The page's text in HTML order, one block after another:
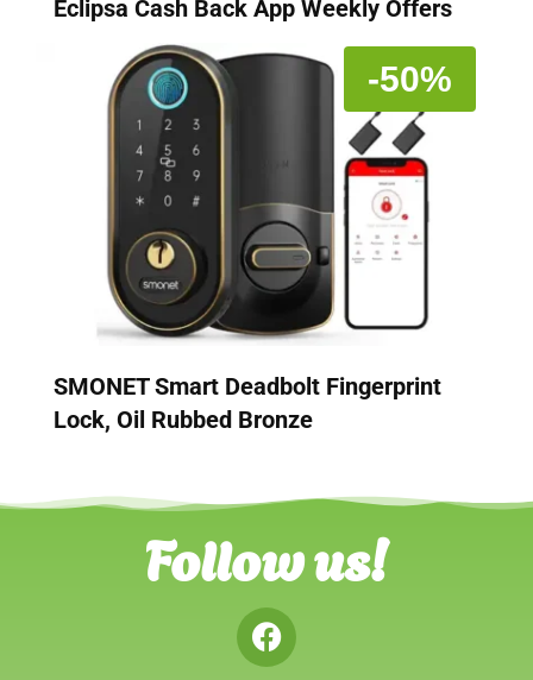
Eclipsa Cash Back App Weekly Offers
-50%
SMONET Smart Deadbolt Fingerprint
Lock, Oil Rubbed Bronze
Follow us!